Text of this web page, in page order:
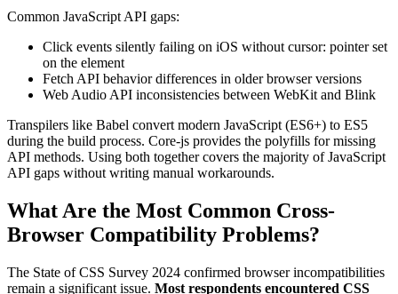
Common JavaScript API gaps:
Click events silently failing on iOS without cursor: pointer set
on the element
Fetch API behavior differences in older browser versions
Web Audio API inconsistencies between WebKit and Blink
Transpilers like Babel convert modern JavaScript (ES6+) to ES5
during the build process. Core-js provides the polyfills for missing
API methods. Using both together covers the majority of JavaScript
API gaps without writing manual workarounds.
What Are the Most Common Cross-
Browser Compatibility Problems?
The State of CSS Survey 2024 confirmed browser incompatibilities
remain a significant issue. Most respondents encountered CSS